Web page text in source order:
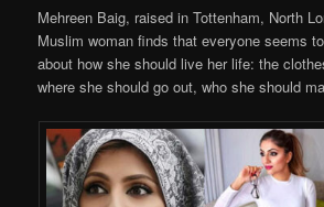
Mehreen Baig, raised in Tottenham, North
Muslim woman finds that everyone seems
about how she should live her life: the
where she should go out, who she should